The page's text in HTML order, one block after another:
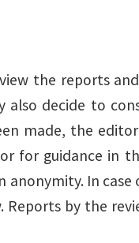
the reports
also decide to
made, the
guidance in
In case
by the